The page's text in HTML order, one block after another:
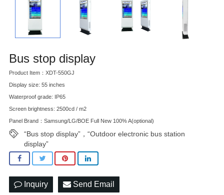
Bus stop display
Product Item：XDT-550GJ
Display size: 55 inches
Waterproof grade: IP65
Screen brightness: 2500cd / m2
Panel Brand：Samsung/LG/BOE Full New 100% A(optional)
“Bus stop display”，“Outdoor electronic bus station
display”
Inquiry Send Email